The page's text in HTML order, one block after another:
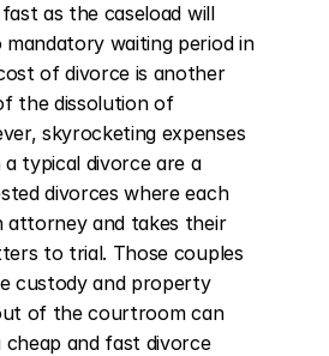
as the caseload will
waiting period in
of divorce is another
the dissolution of
skyrocketing expenses
typical divorce are a
divorces where each
attorney and takes their
to trial. Those couples
custody and property
of the courtroom can
cheap and fast divorce